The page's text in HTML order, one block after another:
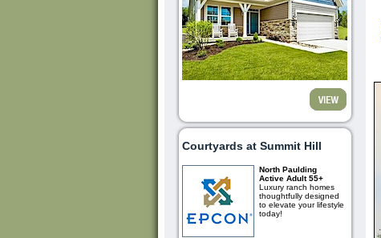
Courtyards at Summit Hill
North Paulding
Active Adult 55+
Luxury ranch homes
thoughtfully designed
to elevate your lifestyle
today!